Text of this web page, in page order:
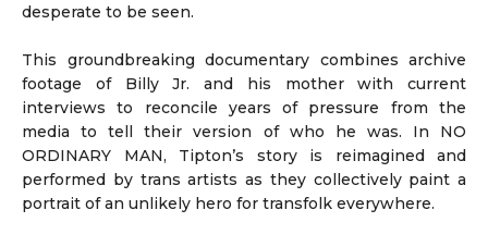
desperate to be seen.
This groundbreaking documentary combines archive
footage of Billy Jr. and his mother with current
interviews to reconcile years of pressure from the
media to tell their version of who he was. In NO
ORDINARY MAN, Tipton’s story is reimagined and
performed by trans artists as they collectively paint a
portrait of an unlikely hero for transfolk everywhere.